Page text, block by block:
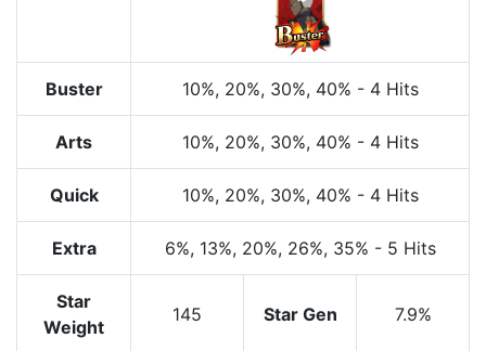
Buster 10%, 20%, 30%, 40% - 4 Hits
Arts 10%, 20%, 30%, 40% - 4 Hits
Quick 10%, 20%, 30%, 40% - 4 Hits
Extra 6%, 13%, 20%, 26%, 35% - 5 Hits
Star
Weight
145 Star Gen 7.9%